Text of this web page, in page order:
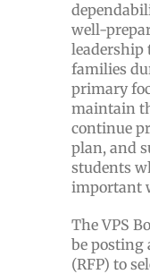
well-
leadership
families
primary
maintain
continue
plan, and
students
important
The VPS
be posting
(RFP) to